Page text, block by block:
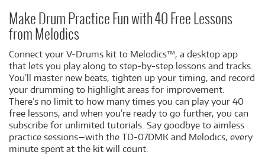
Make Drum Practice Fun with 40 Free Lessons
from Melodics
Connect your V-Drums kit to Melodics™, a desktop app
that lets you play along to step-by-step lessons and tracks.
You’ll master new beats, tighten up your timing, and record
your drumming to highlight areas for improvement.
There’s no limit to how many times you can play your 40
free lessons, and when you’re ready to go further, you can
subscribe for unlimited tutorials. Say goodbye to aimless
practice sessions—with the TD-07DMK and Melodics, every
minute spent at the kit will count.